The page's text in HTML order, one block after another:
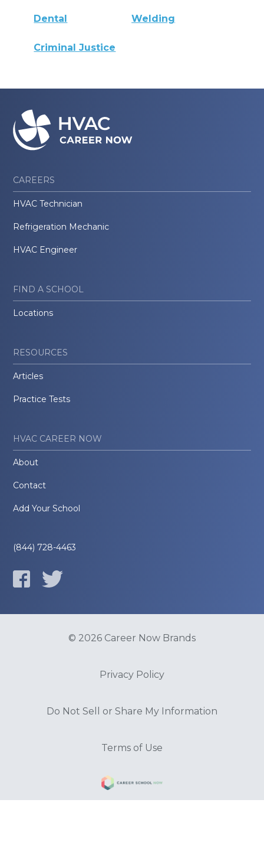
Dental Welding
Criminal Justice
CAREERS
HVAC Technician
Refrigeration Mechanic
HVAC Engineer
FIND A SCHOOL
Locations
RESOURCES
Articles
Practice Tests
HVAC CAREER NOW
About
Contact
Add Your School
(844) 728-4463
© 2026 Career Now Brands
Privacy Policy
Do Not Sell or Share My Information
Terms of Use